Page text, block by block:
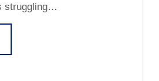
struggling…